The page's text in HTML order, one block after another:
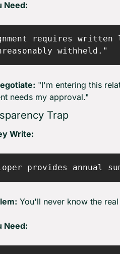
Need:
requires written
"I'm entering this
needs my approval."
Trap
Write:
You'll never know the
Need: